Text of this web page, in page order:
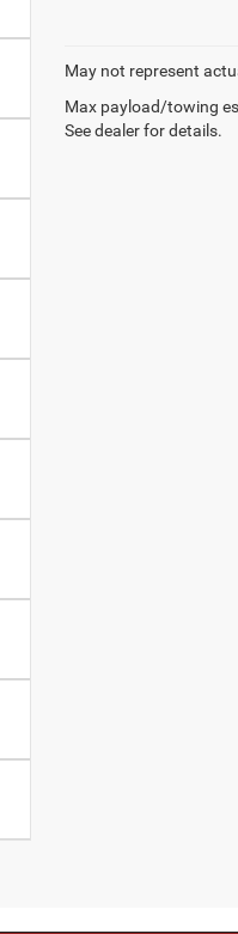
May not represent
Max payload/towing
See dealer for details.